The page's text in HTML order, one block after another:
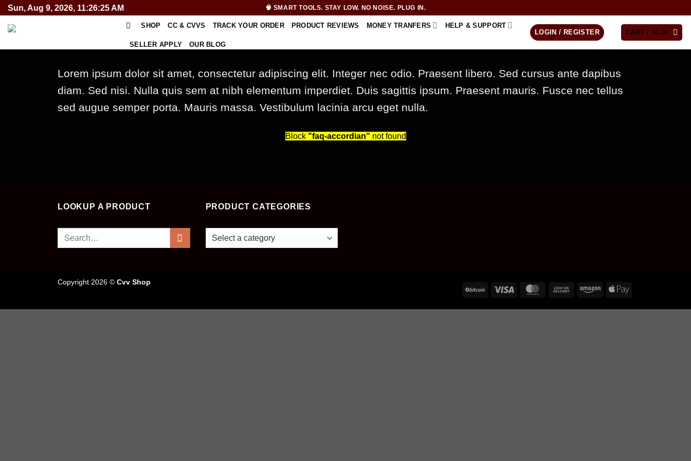
Skip
content
Sun, Aug 9, 2026, 11:26:25 AM 🧠 SMART TOOLS. STAY LOW. NO NOISE. PLUG IN.
SHOP CC & CVVS TRACK YOUR ORDER PRODUCT REVIEWS MONEY TRANFERS HELP & SUPPORT
SELLER APPLY OUR BLOG
LOGIN / REGISTER CART / $0.00
Lorem ipsum dolor sit amet, consectetur adipiscing elit. Integer nec odio. Praesent libero. Sed cursus ante dapibus
diam. Sed nisi. Nulla quis sem at nibh elementum imperdiet. Duis sagittis ipsum. Praesent mauris. Fusce nec tellus
sed augue semper porta. Mauris massa. Vestibulum lacinia arcu eget nulla.
Block "faq-accordian" not found
LOOKUP A PRODUCT
Search
PRODUCT CATEGORIES
Copyright 2026 © Cvv Shop